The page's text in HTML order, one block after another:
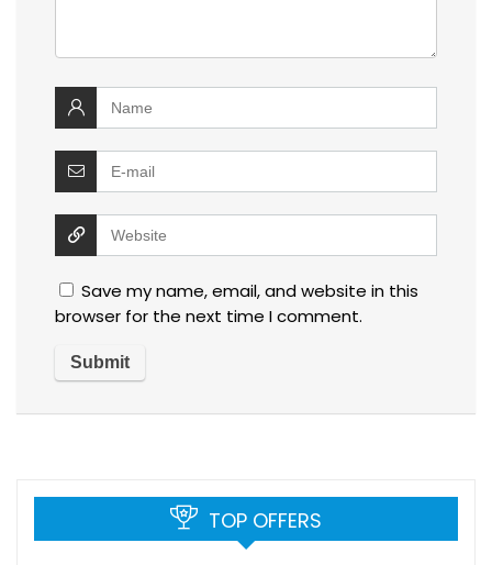
Save my name, email, and website in this
browser for the next time I comment.
TOP OFFERS